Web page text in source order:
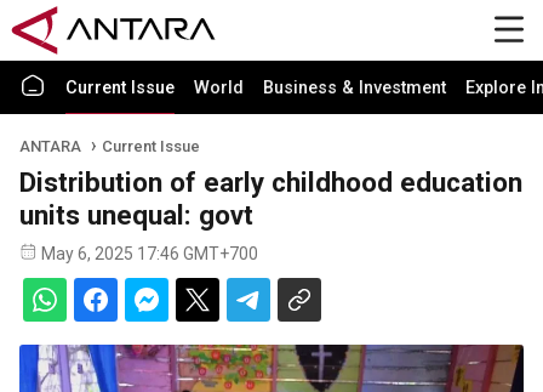
Current Issue World Business & Investment Explore
ANTARA Current Issue
Distribution of early childhood education
units unequal: govt
May 6, 2025 17:46 GMT+700